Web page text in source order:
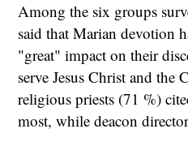
Among the six groups
said that Marian devotion
"great" impact on their
serve Jesus Christ and the
religious priests (71 %)
most, while deacon